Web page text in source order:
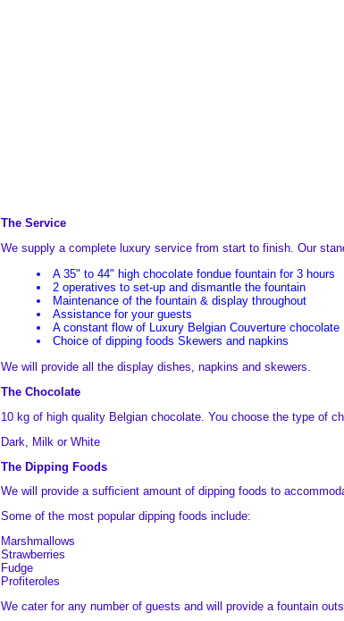
The Service
We supply a complete luxury service from start to finish. Our
A 35" to 44" high chocolate fondue fountain for 3 hours
2 operatives to set-up and dismantle the fountain
Maintenance of the fountain & display throughout
Assistance for your guests
A constant flow of Luxury Belgian Couverture chocolate
Choice of dipping foods Skewers and napkins
We will provide all the display dishes, napkins and skewers.
The Chocolate
10 kg of high quality Belgian chocolate. You choose the type of
Dark, Milk or White
The Dipping Foods
We will provide a sufficient amount of dipping foods to
Some of the most popular dipping foods include:
Marshmallows
Strawberries
Fudge
Profiteroles
We cater for any number of guests and will provide a fountain